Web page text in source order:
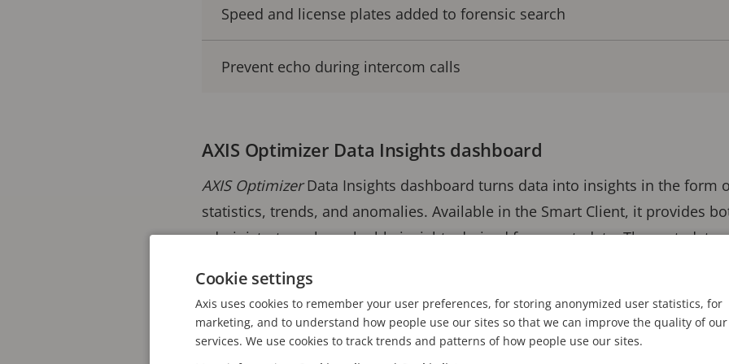
Speed and license plates added to forensic search
Prevent echo during intercom calls
AXIS Optimizer Data Insights dashboard
AXIS OptimizerData Insights dashboard turns data into insights in the form
statistics, trends, and anomalies. Available in the Smart Client, it provides
administrator roles valuable insights derived from metadata. The metadata
and alarms.
Operators gain a visualized, aggregated view from any existing camera views
making it easy to analyze data, alarms or events. This improves site or
Cookie settings
Axis uses cookies to remember your user preferences, for storing anonymized user statistics, for
marketing, and to understand how people use our sites so that we can improve the quality of our
services. We use cookies to track trends and patterns of how people use our sites.